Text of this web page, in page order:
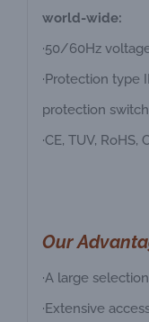
world-wide:
·50/60Hz
·Protection type
protection
·CE, TUV,
Our
·A large
·Extensive